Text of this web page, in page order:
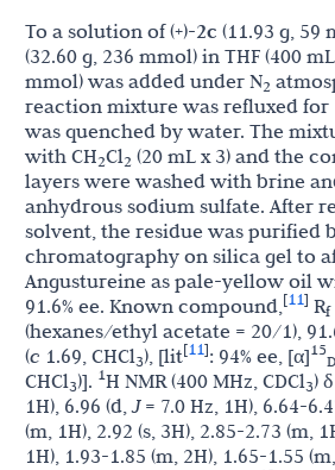
To a solution of (+)-2c (11.93 g, 59
(32.60 g, 236 mmol) in THF (400
mmol) was added under N2
reaction mixture was refluxed for
was quenched by water. The
with CH2Cl2 (20 mL x 3) and the
layers were washed with brine
anhydrous sodium sulfate. After
solvent, the residue was purified
chromatography on silica gel to
Angustureine as pale-yellow oil
91.6% ee. Known compound, [11] Rf
(hexanes/ethyl acetate = 20/1),
(c 1.69, CHCl3), [lit[11]: 94% ee, [α]15
D
CHCl3)]. 1H NMR (400 MHz, CDCl3)
1H), 6.96 (d,J= 7.0 Hz, 1H), 6.64-
(m, 1H), 2.92 (s, 3H), 2.85-2.73 (m,
1H), 1.93-1.85 (m, 2H), 1.65-1.55